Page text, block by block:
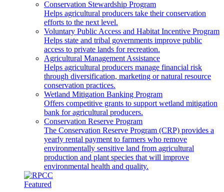
Conservation Stewardship Program
Helps agricultural producers take their conservation
efforts to the next level.
Voluntary Public Access and Habitat Incentive Program
Helps state and tribal governments improve public
access to private lands for recreation.
Agricultural Management Assistance
Helps agricultural producers manage financial risk
through diversification, marketing or natural resource
conservation practices.
Wetland Mitigation Banking Program
Offers competitive grants to support wetland mitigation
bank for agricultural producers.
Conservation Reserve Program
The Conservation Reserve Program (CRP) provides a
yearly rental payment to farmers who remove
environmentally sensitive land from agricultural
production and plant species that will improve
environmental health and quality.
Featured